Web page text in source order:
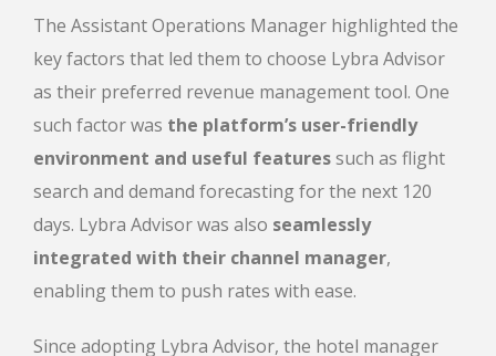
The Assistant Operations Manager highlighted the
key factors that led them to choose Lybra Advisor
as their preferred revenue management tool. One
such factor was the platform’s user-friendly
environment and useful featuressuch as flight
search and demand forecasting for the next 120
days. Lybra Advisor was also seamlessly
integrated with their channel manager,
enabling them to push rates with ease.
Since adopting Lybra Advisor, the hotel manager